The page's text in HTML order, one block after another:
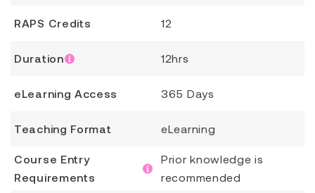
RAPS Credits 12
Duration 12hrs
eLearning Access 365 Days
Teaching Format eLearning
Course Entry
Requirements
Prior knowledge is
recommended